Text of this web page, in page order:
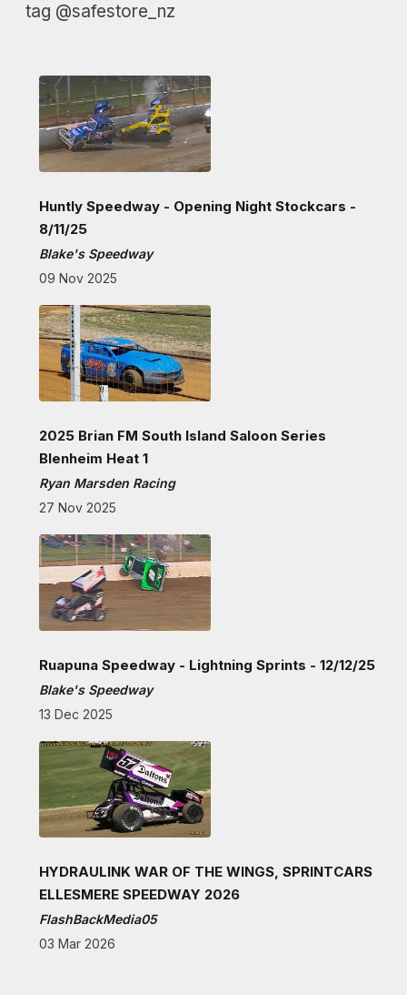
tag @safestore_nz
Huntly Speedway - Opening Night Stockcars -
8/11/25
Blake's Speedway
09 Nov 2025
2025 Brian FM South Island Saloon Series
Blenheim Heat 1
Ryan Marsden Racing
27 Nov 2025
Ruapuna Speedway - Lightning Sprints - 12/12/25
Blake's Speedway
13 Dec 2025
HYDRAULINK WAR OF THE WINGS, SPRINTCARS
ELLESMERE SPEEDWAY 2026
FlashBackMedia05
03 Mar 2026